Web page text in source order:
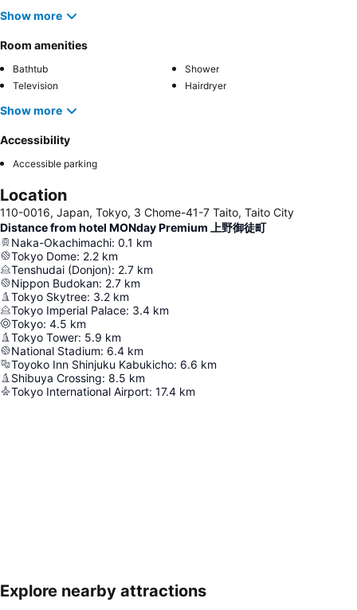
Show more
Room amenities
Bathtub
Shower
Television
Hairdryer
Show more
Accessibility
Accessible parking
Location
110-0016, Japan, Tokyo, 3 Chome-41-7 Taito, Taito City
Distance from hotel MONday Premium 上野御徒町
Naka-Okachimachi: 0.1 km
Tokyo Dome: 2.2 km
Tenshudai (Donjon): 2.7 km
Nippon Budokan: 2.7 km
Tokyo Skytree: 3.2 km
Tokyo Imperial Palace: 3.4 km
Tokyo: 4.5 km
Tokyo Tower: 5.9 km
National Stadium: 6.4 km
Toyoko Inn Shinjuku Kabukicho: 6.6 km
Shibuya Crossing: 8.5 km
Tokyo International Airport: 17.4 km
Expand map
Explore nearby attractions